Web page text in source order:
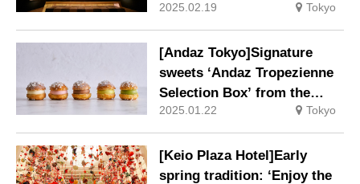
Currents: Paintings Related
to the Gosho” will be held at
night to commemorate the
1,150th anniversary of the
temple’s founding.
2025.02.19 Tokyo
[Andaz Tokyo]Signature
sweets ‘Andaz Tropezienne
Selection Box’ from the
Pastry Shop.
2025.01.22 Tokyo
[Keio Plaza Hotel]Early
spring tradition: ‘Enjoy the